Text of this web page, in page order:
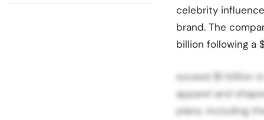
celebrity
brand. The
billion following a
exceed $1 billion
apparel and
plans, including